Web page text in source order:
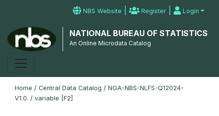
NBS Website | Register | Login
NATIONAL BUREAU OF STATISTICS
An Online Microdata Catalog
Home / Central Data Catalog / NGA-NBS-NLFS-Q12024-
V1.0. / variable [F2]